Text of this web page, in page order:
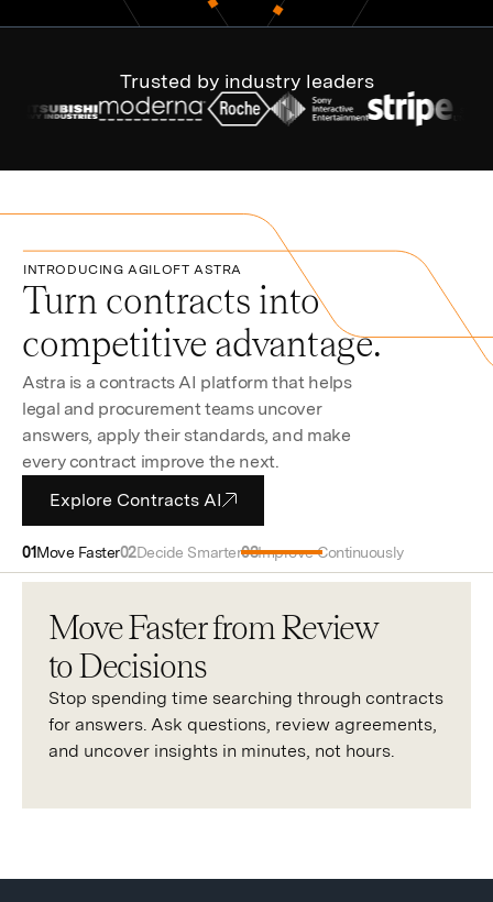
Trusted by industry leaders
INTRODUCING AGILOFT ASTRA
Turn contracts into
competitive advantage.
Astra is a contracts AI platform that helps
legal and procurement teams uncover
answers, apply their standards, and make
every contract improve the next.
Explore Contracts AI
Move Faster Decide Smarter Improve Continuously
Move Faster from Review
to Decisions
Stop spending time searching through contracts
for answers. Ask questions, review agreements,
and uncover insights in minutes, not hours.